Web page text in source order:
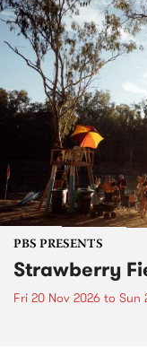
PBS PRESENTS
Strawberry
Fri 20 Nov 2026 to Sun